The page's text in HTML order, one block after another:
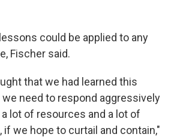
could be applied to any
Fischer said.
that we had learned this
need to respond aggressively
lot of resources and a lot of
we hope to curtail and contain,"